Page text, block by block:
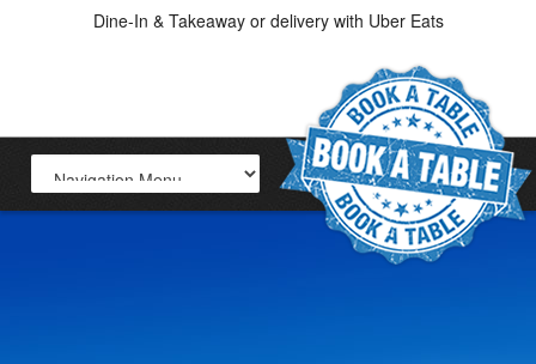
Dine-In & Takeaway or delivery with Uber Eats